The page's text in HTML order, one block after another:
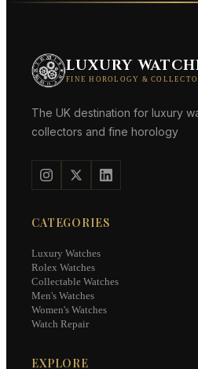
LUXURY
FINE HOROLOGY &
The UK destination for luxury
collectors and fine horology
CATEGORIES
Luxury Watches
Rolex Watches
Collectable Watches
Men's Watches
Women's Watches
Watch Repair
EXPLORE